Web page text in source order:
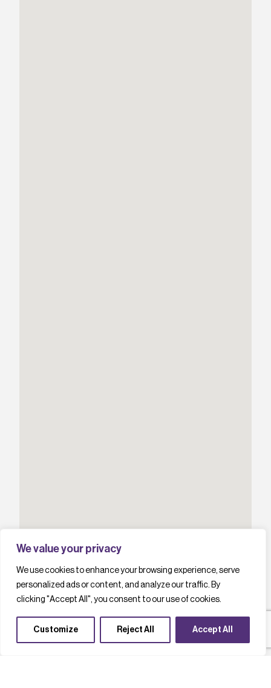
We value your privacy
We use cookies to enhance your browsing experience, serve
personalized ads or content, and analyze our traffic. By
clicking "Accept All", you consent to our use of cookies.
Customize Reject All Accept All